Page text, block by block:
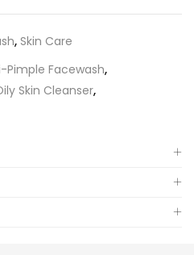
, Skin Care
Pimple Facewash,
Skin Cleanser,